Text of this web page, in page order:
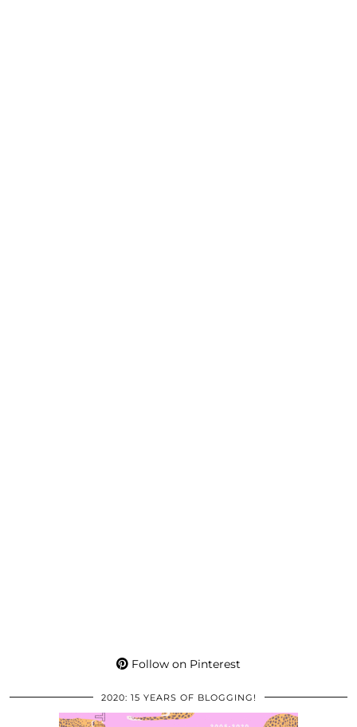
Follow on Pinterest
2020: 15 YEARS OF BLOGGING!